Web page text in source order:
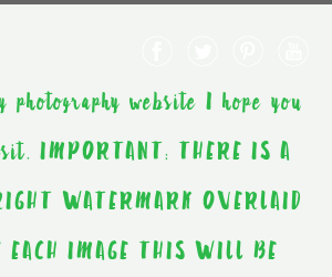
photography website I hope you
IMPORTANT: THERE IS A
WATERMARK OVERLAID
IMAGE THIS WILL BE